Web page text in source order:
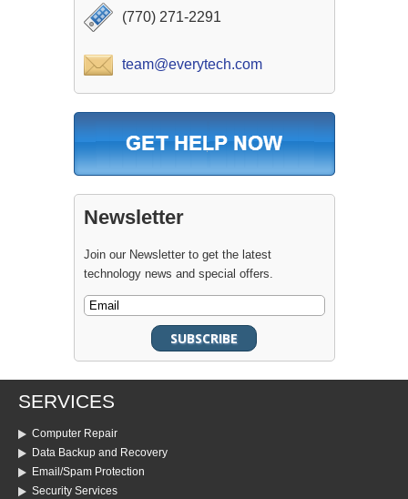
(770) 271-2291
team@everytech.com
Newsletter
Join our Newsletter to get the latest
technology news and special offers.
SERVICES
Computer Repair
Data Backup and Recovery
Email/Spam Protection
Security Services